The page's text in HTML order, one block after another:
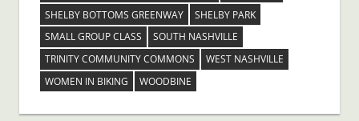
SHELBY BOTTOMS GREENWAY
SHELBY PARK
SMALL GROUP CLASS
SOUTH NASHVILLE
TRINITY COMMUNITY COMMONS
WEST NASHVILLE
WOMEN IN BIKING
WOODBINE